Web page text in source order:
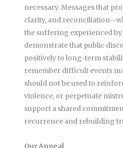
necessary. Messages that
clarity, and
the suffering experienced
demonstrate that public
positively to long-term
remember difficult events
should not be used to
violence, or perpetuate
support a shared
recurrence and rebuilding
Our Appeal